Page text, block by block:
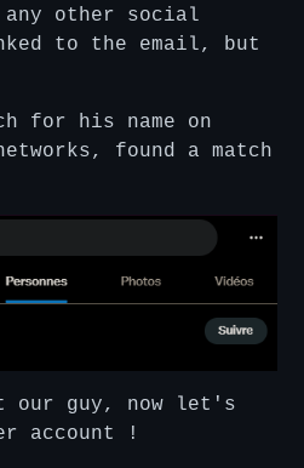
other social
to the email, but
for his name on
found a match
our guy, now let's
account !